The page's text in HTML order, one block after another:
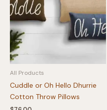
may
be
on
All Products
Cuddle or Oh Hello Dhurrie
Cotton Throw Pillows